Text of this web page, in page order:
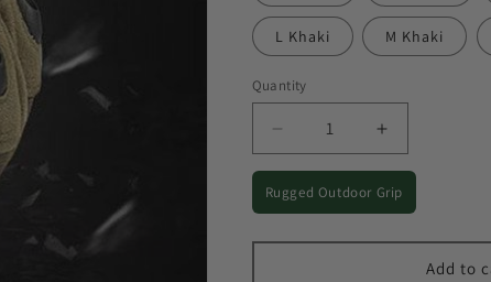
L Khaki M Khaki
Quantity
Quantity
Decrease
quantity
for
Tactical-
Increase
quantity
for
Tactical-
Gloves
Rugged Outdoor Grip
Add to